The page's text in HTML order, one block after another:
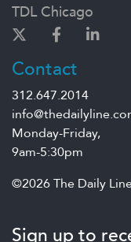
TDL Chicago
Contact
312.647.2014
Monday-Friday,
9am-5:30pm
©2026 The Daily
Sign up to